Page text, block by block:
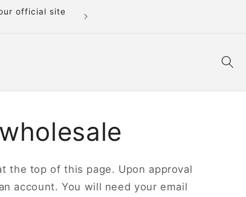
first
the top of this page. Upon approval
account. You will need your email